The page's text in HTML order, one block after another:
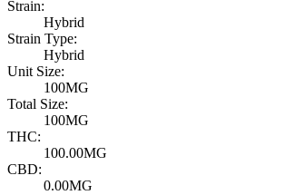
Strain:
Hybrid
Strain Type:
Hybrid
Unit Size:
100MG
Total Size:
100MG
THC:
100.00MG
CBD:
0.00MG